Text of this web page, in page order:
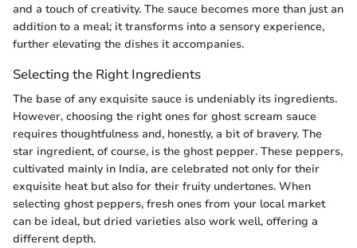
and a touch of creativity. The sauce becomes more than just an
addition to a meal; it transforms into a sensory experience,
further elevating the dishes it accompanies.
Selecting the Right Ingredients
The base of any exquisite sauce is undeniably its ingredients.
However, choosing the right ones for ghost scream sauce
requires thoughtfulness and, honestly, a bit of bravery. The
star ingredient, of course, is the ghost pepper. These peppers,
cultivated mainly in India, are celebrated not only for their
exquisite heat but also for their fruity undertones. When
selecting ghost peppers, fresh ones from your local market
can be ideal, but dried varieties also work well, offering a
different depth.